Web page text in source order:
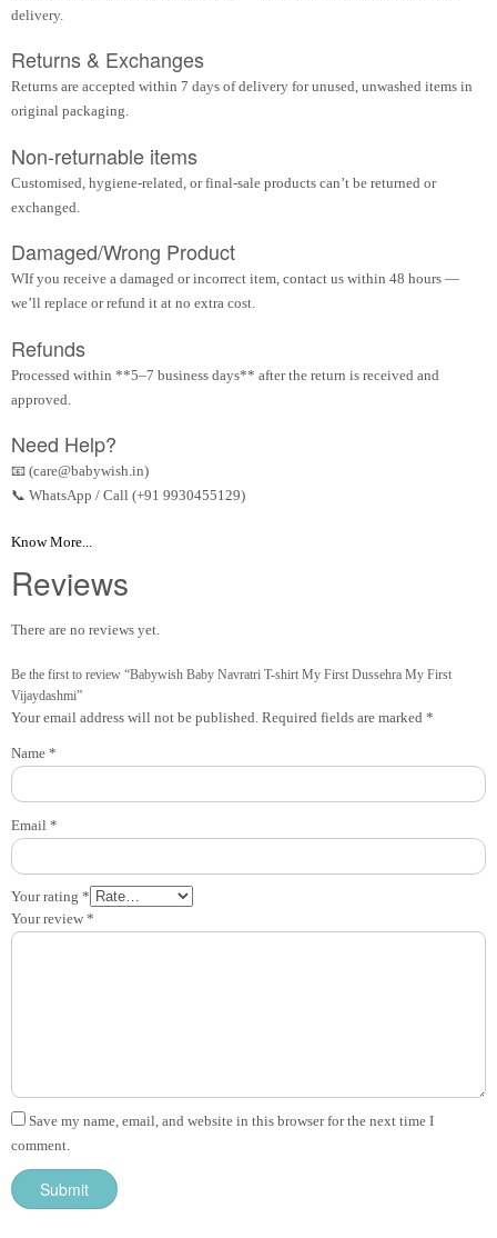
delivery.
Returns & Exchanges
Returns are accepted within 7 days of delivery for unused, unwashed items in
original packaging.
Non-returnable items
Customised, hygiene-related, or final-sale products can’t be returned or
exchanged.
Damaged/Wrong Product
WIf you receive a damaged or incorrect item, contact us within 48 hours —
we’ll replace or refund it at no extra cost.
Refunds
Processed within **5–7 business days** after the return is received and
approved.
Need Help?
📧 (care@babywish.in)
📞 WhatsApp / Call (+91 9930455129)
Know More...
Reviews
There are no reviews yet.
Be the first to review “Babywish Baby Navratri T-shirt My First Dussehra My First
Vijaydashmi”
Your email address will not be published. Required fields are marked *
Your rating *
Your review *
Name *
Email *
Save my name, email, and website in this browser for the next time I
comment.